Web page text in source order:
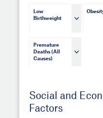
Low
Birthweight
Premature
Deaths (All
Causes)
Social and
Factors